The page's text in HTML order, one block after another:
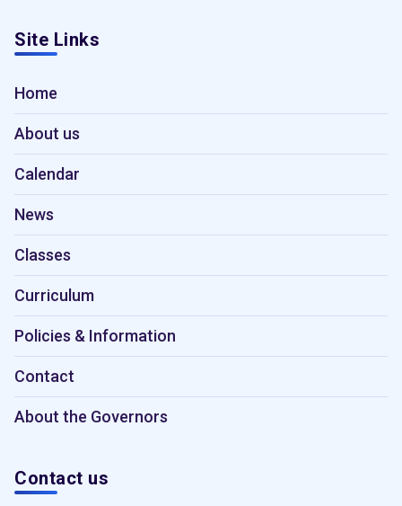
Site Links
Home
About us
Calendar
News
Classes
Curriculum
Policies & Information
Contact
About the Governors
Contact us